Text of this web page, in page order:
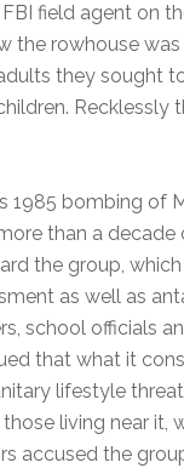
field agent on
the rowhouse
they sought
Recklessly
1985 bombing of
than a decade
the group,
as well as
school officials
that what it
lifestyle
living near it,
accused the